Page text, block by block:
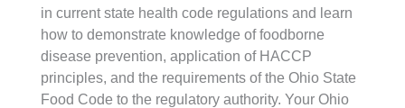
in current state health code regulations and learn
how to demonstrate knowledge of foodborne
disease prevention, application of HACCP
principles, and the requirements of the Ohio State
Food Code to the regulatory authority. Your Ohio